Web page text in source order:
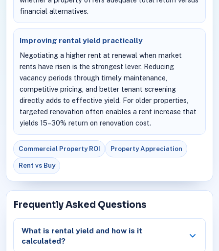
financial alternatives.
Improving rental yield practically
Negotiating a higher rent at renewal when market
rents have risen is the strongest lever. Reducing
vacancy periods through timely maintenance,
competitive pricing, and better tenant screening
directly adds to effective yield. For older properties,
targeted renovation often enables a rent increase that
yields 15–30% return on renovation cost.
Commercial Property ROI Property Appreciation
Rent vs Buy
Frequently Asked Questions
What is rental yield and how is it
calculated?